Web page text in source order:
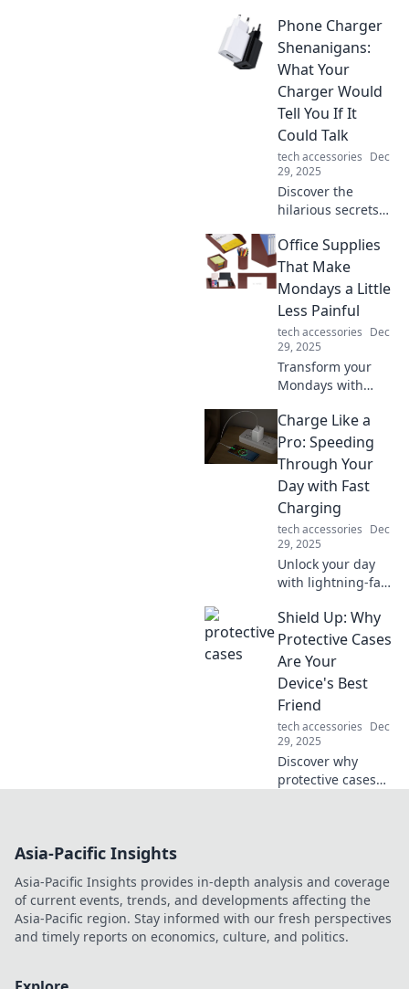
accessories that
add flair and fun!
Discover
surprising ways to
elevate every
moment in your
life.
Phone Charger
Shenanigans:
What Your
Charger Would
Tell You If It
Could Talk
tech accessories Dec
29, 2025
Discover the
hilarious secrets
charger would
spill if it could talk!
Insights, laughs,
and tech truths
await in this quirky
blog!
Office Supplies
That Make
Mondays a Little
Less Painful
tech accessories Dec
29, 2025
Transform your
Mondays with
office supplies that
boost productivity
and brighten your
workspace! Say
goodbye to the
Monday blues!
Charge Like a
Pro: Speeding
Through Your
Day with Fast
Charging
tech accessories Dec
29, 2025
Unlock your day
with lightning-fast
Maximize your
devices and power
through tasks like
a pro. Don’t miss
out!
Shield Up: Why
Protective Cases
Are Your
Device's Best
Friend
tech accessories Dec
29, 2025
Discover why
protective cases
and scratches with
expert tips!
Asia-Pacific Insights
Asia-Pacific Insights provides in-depth analysis and coverage
of current events, trends, and developments affecting the
Asia-Pacific region. Stay informed with our fresh perspectives
and timely reports on economics, culture, and politics.